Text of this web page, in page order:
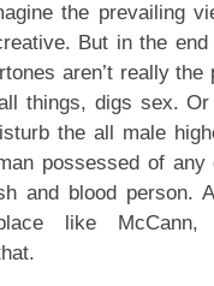
the prevailing
But in the end
aren’t really
things, digs sex.
the all male
possessed of
and blood person.
like McCann,